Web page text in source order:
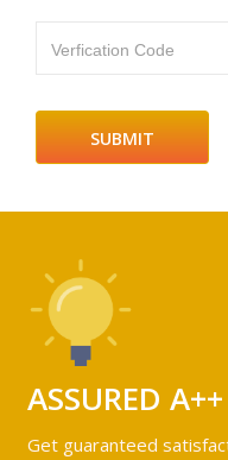
Verfication Code
ASSURED
Get guaranteed